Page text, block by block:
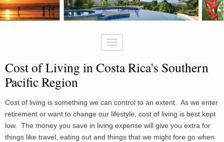
Cost of Living in Costa Rica's Southern
Pacific Region
Cost of living is something we can control to an extent. As we enter
retirement or want to change our lifestyle, cost of living is best kept
low. The money you save in living expense will give you extra for
things like travel, eating out and things that we might fore go when